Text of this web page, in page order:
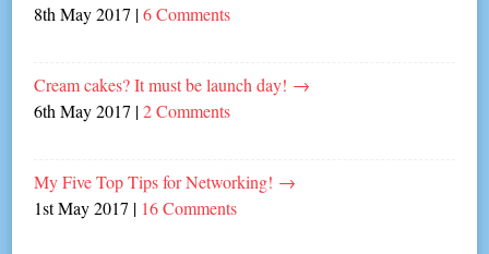
8th May 2017 |6 Comments
Cream cakes? It must be launch day! →
6th May 2017 |2 Comments
My Five Top Tips for Networking! →
1st May 2017 | 16 Comments